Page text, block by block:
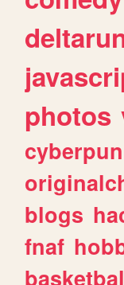
photos
blogs
fnaf